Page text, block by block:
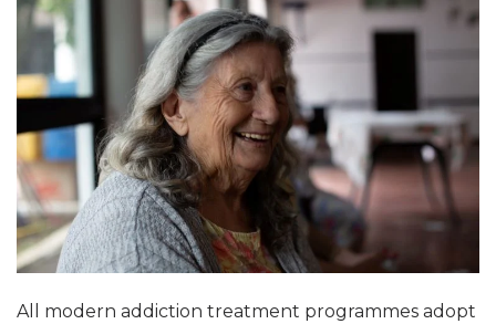
All modern addiction treatment programmes adopt